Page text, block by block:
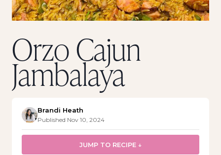
Orzo Cajun
Jambalaya
Brandi Heath
Published Nov 10, 2024
JUMP TO RECIPE ↓